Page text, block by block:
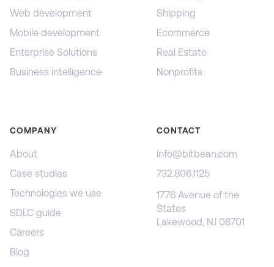
Web development
Mobile development
Enterprise Solutions
Business intelligence
Shipping
Ecommerce
Real Estate
Nonprofits
COMPANY
About
Case studies
Technologies we use
SDLC guide
Careers
Blog
CONTACT
info@bitbean.com
732.806.1125
1776 Avenue of the
States
Lakewood, NJ 08701